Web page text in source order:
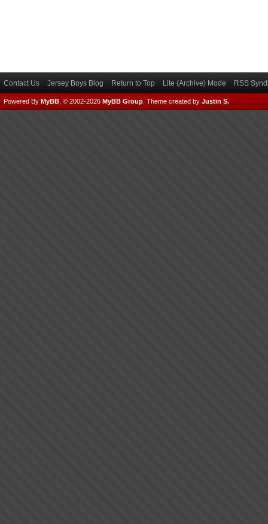
Contact Us Jersey Boys Blog Return to Top Lite (Archive) Mode RSS
Powered By MyBB , © 2002-2026 MyBB Group Theme created by Justin S.